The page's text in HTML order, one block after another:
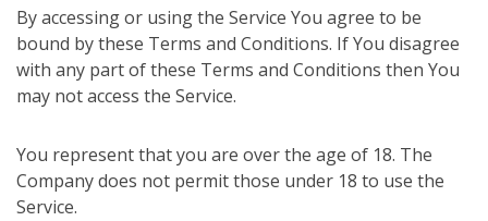
By accessing or using the Service You agree to be
bound by these Terms and Conditions. If You disagree
with any part of these Terms and Conditions then You
may not access the Service.
You represent that you are over the age of 18. The
Company does not permit those under 18 to use the
Service.